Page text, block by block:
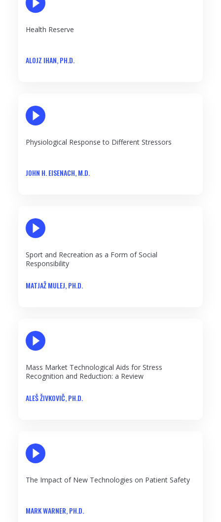
Health Reserve
ALOJZ IHAN, PH.D.
Physiological Response to Different Stressors
JOHN H. EISENACH, M.D.
Sport and Recreation as a Form of Social
Responsibility
MATJAŽ MULEJ, PH.D.
Mass Market Technological Aids for Stress
Recognition and Reduction: a Review
ALEŠ ŽIVKOVIČ, PH.D.
The Impact of New Technologies on Patient Safety
MARK WARNER, PH.D.